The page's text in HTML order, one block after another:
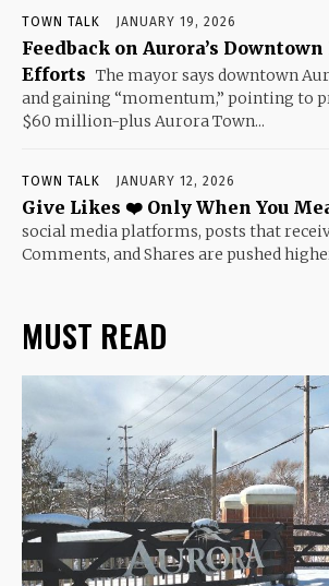
TOWN TALK JANUARY 19, 2026
Feedback on Aurora’s
Efforts The mayor says downtown
and gaining “momentum,” pointing to
$60 million-plus Aurora Town...
TOWN TALK JANUARY 12, 2026
Give Likes ❤️ Only When You
social media platforms, posts that
Comments, and Shares are pushed
MUST READ